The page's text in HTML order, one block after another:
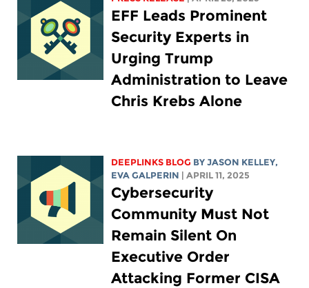
EFF Leads Prominent
Security Experts in
Urging Trump
Administration to Leave
Chris Krebs Alone
DEEPLINKS BLOG BYJASON KELLEY,
EVA GALPERIN
| APRIL 11, 2025
Cybersecurity
Community Must Not
Remain Silent On
Executive Order
Attacking Former CISA